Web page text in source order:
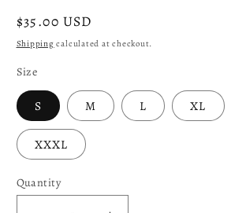
Regular
price
$35.00 USD
Shipping calculated at checkout.
Size
S M L XL
XXXL
Quantity